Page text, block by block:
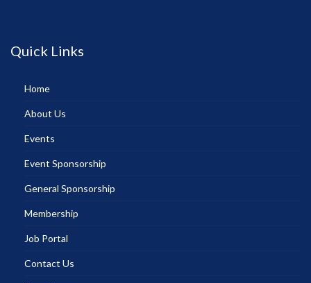
Quick Links
Home
About Us
Events
Event Sponsorship
General Sponsorship
Membership
Job Portal
Contact Us